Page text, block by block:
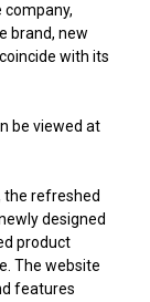
company,
brand, new
with its
be viewed at
the refreshed
designed
product
The website
features